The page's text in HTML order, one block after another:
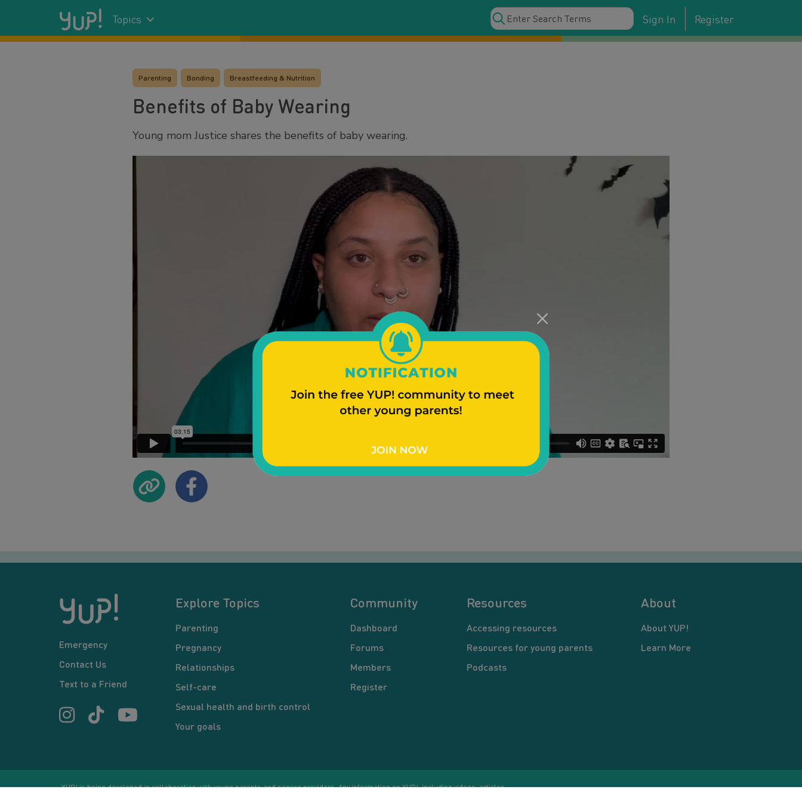
Topics Sign In Register
Parenting Bonding Breastfeeding & Nutrition
Benefits of Baby Wearing
Young mom Justice shares the benefits of baby wearing.
Emergency
Contact Us
Text to a Friend
Explore Topics
Parenting
Pregnancy
Relationships
Self-care
Sexual health and birth control
Your goals
Community
Dashboard
Forums
Members
Register
Resources
Accessing resources
Resources for young parents
Podcasts
About
About YUP!
Learn More
YUP! is being developed in collaboration with young parents and service providers. Any information on YUP!, including videos, articles,